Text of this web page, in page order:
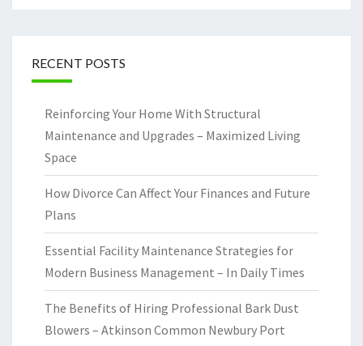
RECENT POSTS
Reinforcing Your Home With Structural
Maintenance and Upgrades – Maximized Living
Space
How Divorce Can Affect Your Finances and Future
Plans
Essential Facility Maintenance Strategies for
Modern Business Management – In Daily Times
The Benefits of Hiring Professional Bark Dust
Blowers – Atkinson Common Newbury Port